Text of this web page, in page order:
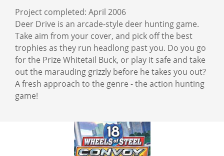
Project completed: April 2006
Deer Drive is an arcade-style deer hunting game.
Take aim from your cover, and pick off the best
trophies as they run headlong past you. Do you go
for the Prize Whitetail Buck, or play it safe and take
out the marauding grizzly before he takes you out?
A fresh approach to the genre - the action hunting
game!